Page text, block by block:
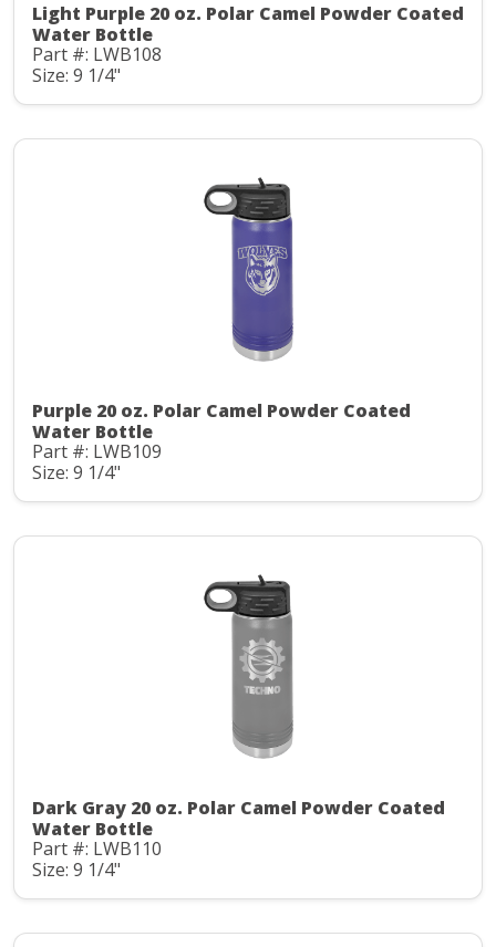
Light Purple 20 oz. Polar Camel Powder Coated
Water Bottle
Part #: LWB108
Size: 9 1/4"
Purple 20 oz. Polar Camel Powder Coated
Water Bottle
Part #: LWB109
Size: 9 1/4"
Dark Gray 20 oz. Polar Camel Powder Coated
Water Bottle
Part #: LWB110
Size: 9 1/4"